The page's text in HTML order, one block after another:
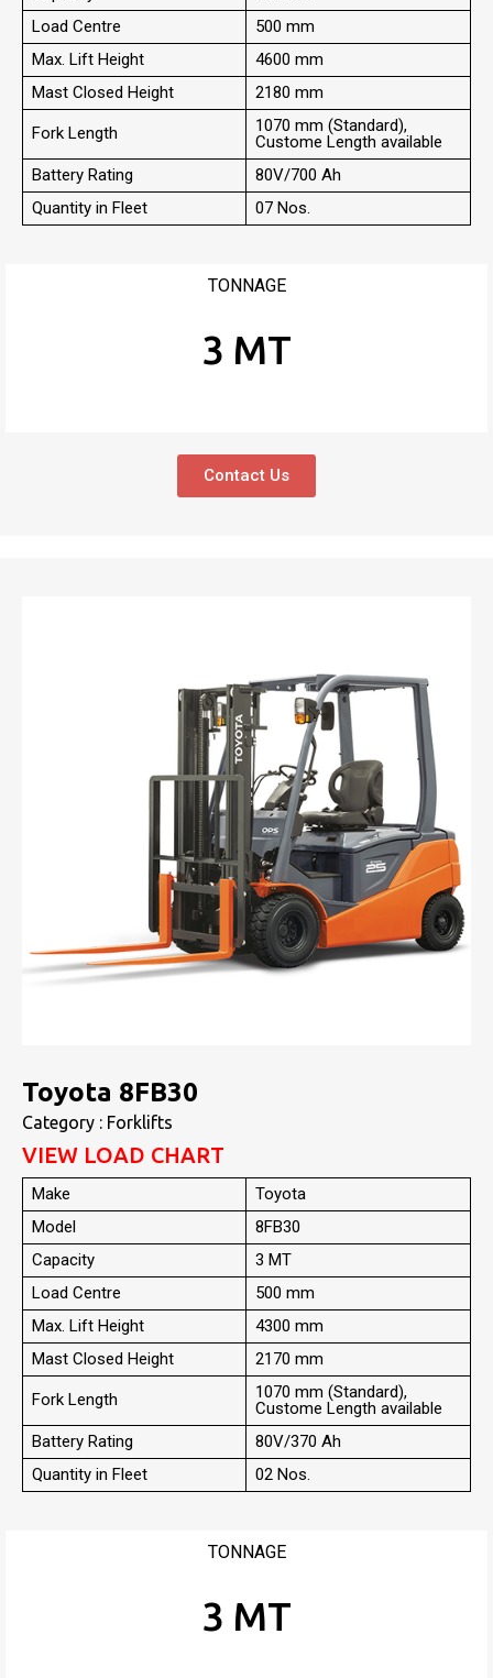
Load Centre
500 mm
Max. Lift Height
4600 mm
Mast Closed Height
2180 mm
Fork Length
1070 mm (Standard),
Custome Length available
Battery Rating
80V/700 Ah
Quantity in Fleet
07 Nos.
TONNAGE
3 MT
Contact Us
Toyota 8FB30
Category : Forklifts
VIEW LOAD CHART
Make
Toyota
Model
8FB30
Capacity
3 MT
Load Centre
500 mm
Max. Lift Height
4300 mm
Mast Closed Height
2170 mm
Fork Length
1070 mm (Standard),
Custome Length available
Battery Rating
80V/370 Ah
Quantity in Fleet
02 Nos.
TONNAGE
3 MT